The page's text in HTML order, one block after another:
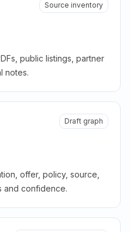
Source inventory
public listings, partner
notes.
Draft graph
offer, policy, source,
and confidence.